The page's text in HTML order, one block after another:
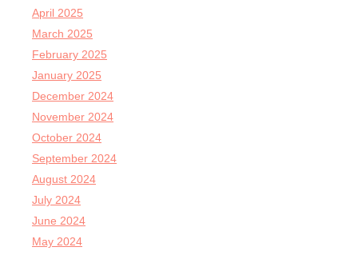
April 2025
March 2025
February 2025
January 2025
December 2024
November 2024
October 2024
September 2024
August 2024
July 2024
June 2024
May 2024